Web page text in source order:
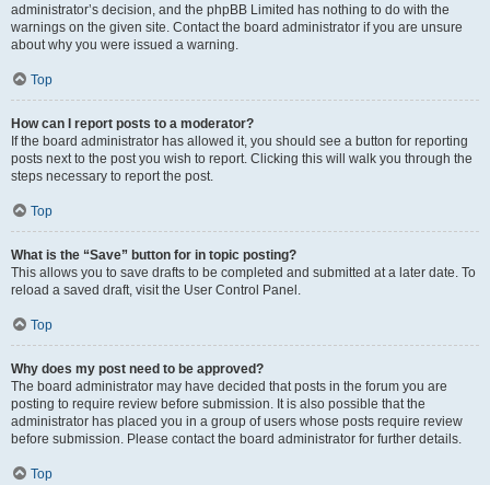
administrator’s decision, and the phpBB Limited has nothing to do with the
warnings on the given site. Contact the board administrator if you are unsure
about why you were issued a warning.
Top
How can I report posts to a moderator?
If the board administrator has allowed it, you should see a button for reporting
posts next to the post you wish to report. Clicking this will walk you through the
steps necessary to report the post.
Top
What is the “Save” button for in topic posting?
This allows you to save drafts to be completed and submitted at a later date. To
reload a saved draft, visit the User Control Panel.
Top
Why does my post need to be approved?
The board administrator may have decided that posts in the forum you are
posting to require review before submission. It is also possible that the
administrator has placed you in a group of users whose posts require review
before submission. Please contact the board administrator for further details.
Top